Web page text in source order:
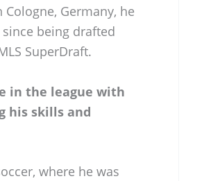
Germany, he
being drafted
SuperDraft.
in the league with
his skills and
where he was